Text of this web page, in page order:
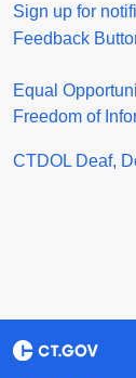
Sign up for
Feedback
Equal
Freedom of
CTDOL Deaf,